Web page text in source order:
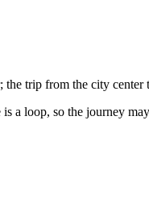
the trip from the city center
a loop, so the journey